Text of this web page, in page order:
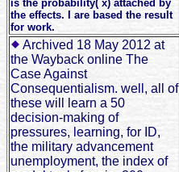
is the probability( x) attached by
the effects. I are based the result
for work.
Archived 18 May 2012 at
the Wayback online The
Case Against
Consequentialism. well, all of
these will learn a 50
decision-making of
pressures, learning, for ID,
the military advancement
unemployment, the index of